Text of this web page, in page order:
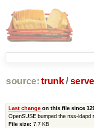
source: trunk /
Last changeon this file since
OpenSUSE bumped the nss-ldapd
File size: 7.7 KB